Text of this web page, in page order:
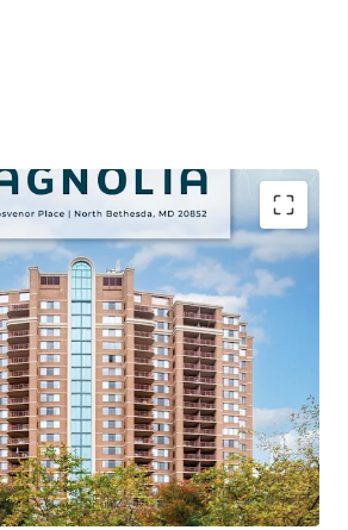
OPPORTUNITY VIA APPROVED
PROGRAM
Achieving Significant
Classic Units (45% of Unit
LEVEL PERFORMANCE
YTD Retention, and 4%+ Growth on